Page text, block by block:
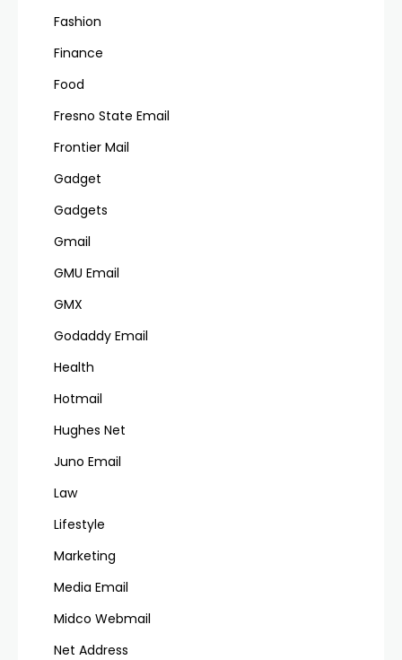
Fashion
Finance
Food
Fresno State Email
Frontier Mail
Gadget
Gadgets
Gmail
GMU Email
GMX
Godaddy Email
Health
Hotmail
Hughes Net
Juno Email
Law
Lifestyle
Marketing
Media Email
Midco Webmail
Net Address